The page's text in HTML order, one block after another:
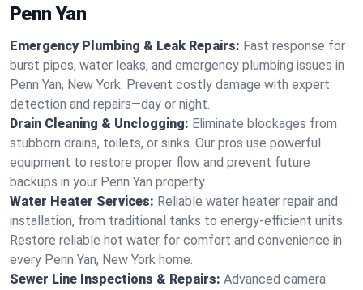
Penn Yan
Emergency Plumbing & Leak Repairs: Fast response for
burst pipes, water leaks, and emergency plumbing issues in
Penn Yan, New York. Prevent costly damage with expert
detection and repairs—day or night.
Drain Cleaning & Unclogging: Eliminate blockages from
stubborn drains, toilets, or sinks. Our pros use powerful
equipment to restore proper flow and prevent future
backups in your Penn Yan property.
Water Heater Services: Reliable water heater repair and
installation, from traditional tanks to energy-efficient units.
Restore reliable hot water for comfort and convenience in
every Penn Yan, New York home.
Sewer Line Inspections & Repairs: Advanced camera